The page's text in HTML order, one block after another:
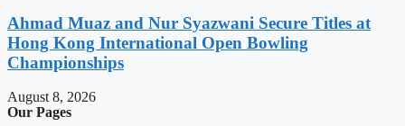
Ahmad Muaz and Nur Syazwani Secure Titles at
Hong Kong International Open Bowling
Championships
August 8, 2026
Our Pages